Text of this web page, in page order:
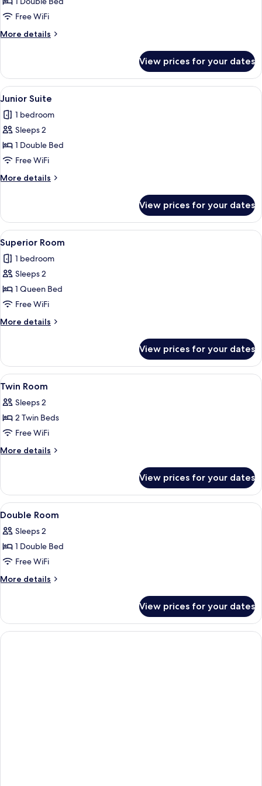
RoomFree WiFi
More details
More
Room
View prices for your dates
View
all
photos
for
Junior
Suite
A hotel room with a large bed, a
5
Junior Suite
1 bedroom
Sleeps 2
1 Double Bed
Free WiFi
More details
More
Suite
View prices for your dates
View
all
photos
for
Superior
Room
A hotel room with a large bed, a
5
Superior Room
1 bedroom
Sleeps 2
1 Queen Bed
Free WiFi
More details
More
Room
View prices for your dates
View
all
photos
for
Twin
Room
1
Twin Room
Sleeps 2
2 Twin Beds
Free WiFi
More details
More
Room
View prices for your dates
View
all
photos
for
Double
Room
Premium bedding, Select Comfort
1
Double Room
Sleeps 2
1 Double Bed
Free WiFi
More details
More
Room
View prices for your dates